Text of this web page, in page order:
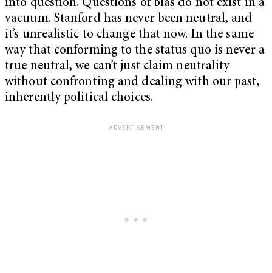
into question. Questions of bias do not exist in a
vacuum. Stanford has never been neutral, and
it’s unrealistic to change that now. In the same
way that conforming to the status quo is never a
true neutral, we can’t just claim neutrality
without confronting and dealing with our past,
inherently political choices.